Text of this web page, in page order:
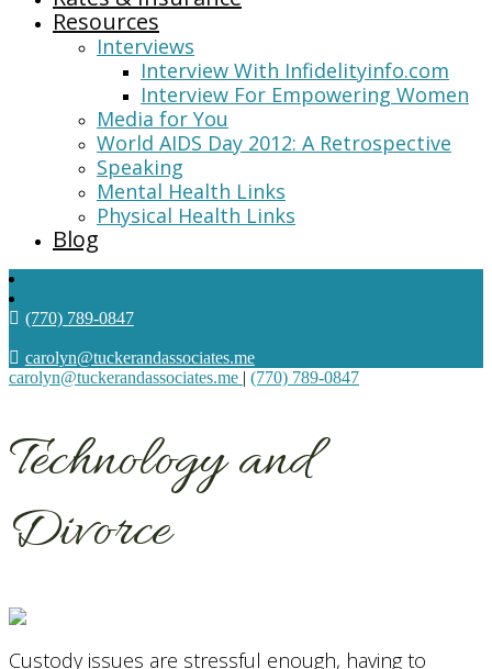
Resources
Interviews
Interview With Infidelityinfo.com
Interview For Empowering Women
Media for You
World AIDS Day 2012: A Retrospective
Speaking
Mental Health Links
Physical Health Links
Blog
(770) 789-0847
carolyn@tuckerandassociates.me
carolyn@tuckerandassociates.me | (770) 789-0847
Technology and
Divorce
Custody issues are stressful enough, having to